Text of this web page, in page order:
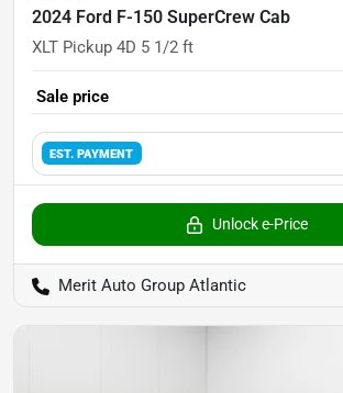
2024 Ford F-150 SuperCrew Cab
XLT Pickup 4D 5 1/2 ft
Sale price
EST. PAYMENT
Unlock e-Price
Merit Auto Group Atlantic